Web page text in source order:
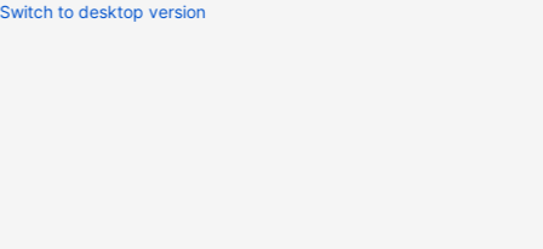
Switch to desktop version